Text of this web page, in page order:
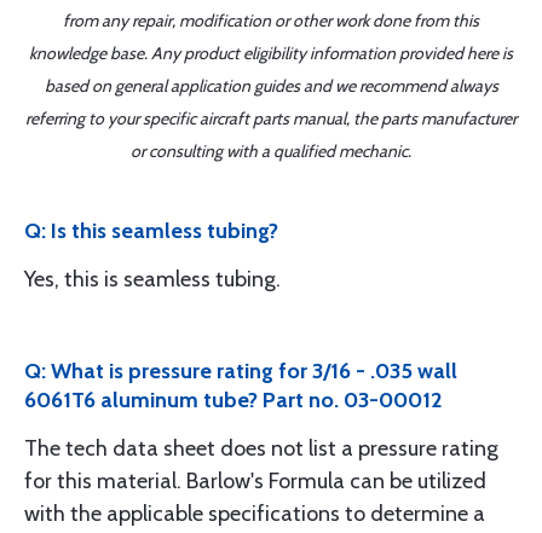
from any repair, modification or other work done from this
knowledge base. Any product eligibility information provided here is
based on general application guides and we recommend always
referring to your specific aircraft parts manual, the parts manufacturer
or consulting with a qualified mechanic.
Q: Is this seamless tubing?
Yes, this is seamless tubing.
Q: What is pressure rating for 3/16 - .035 wall
6061T6 aluminum tube? Part no. 03-00012
The tech data sheet does not list a pressure rating
for this material. Barlow's Formula can be utilized
with the applicable specifications to determine a